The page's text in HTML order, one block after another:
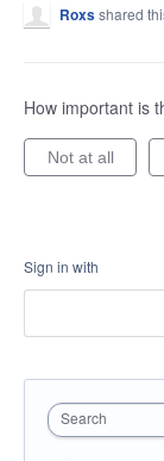
Roxsshared
How important is
Not at all
Sign in with
Search